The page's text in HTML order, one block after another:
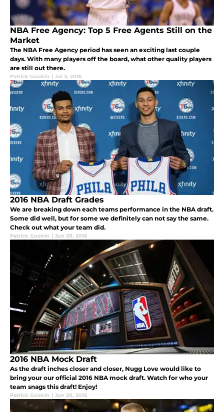
NBA Free Agency: Top 5 Free Agents Still on the
Market
The NBA Free Agency period has seen an exciting last couple
days. With many players off the board, what other quality players
are still out there.
Patrick Gookin | Jul 3, 2016
2016 NBA Draft Grades
We are breaking down each teams performance in the NBA draft.
Some did well, but for some we definitely can not say the same.
Check out what your team did.
Patrick Gookin | Jun 28, 2016
2016 NBA Mock Draft
As the draft inches closer and closer, Nugg Love would like to
bring your our official 2016 NBA mock draft. Watch for who your
team snags this draft! Enjoy!
Patrick Gookin | Jun 20, 2016